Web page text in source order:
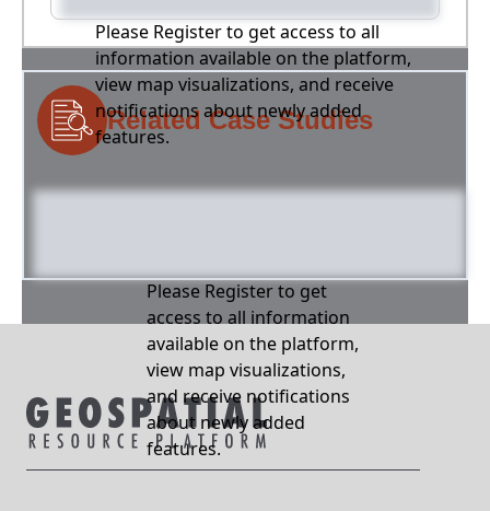
Please Register to get access to all
information available on the platform,
view map visualizations, and receive
notifications about newly added
features.
Related Case Studies
Please Register to get
access to all information
available on the platform,
view map visualizations,
and receive notifications
about newly added
features.